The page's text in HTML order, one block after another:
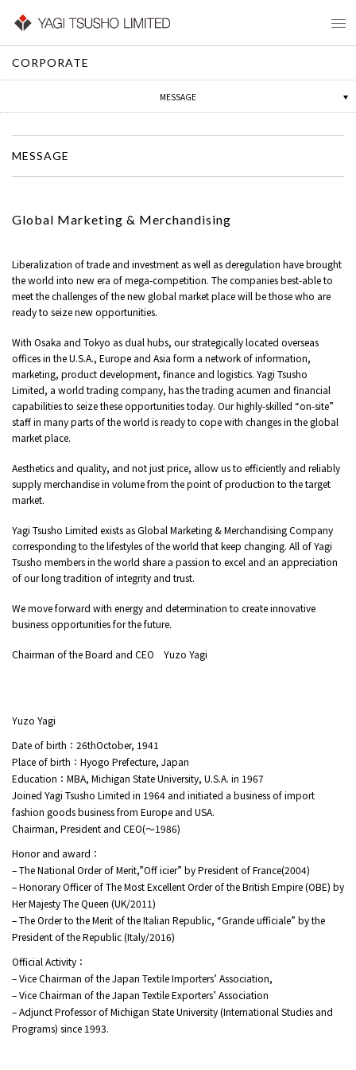
CORPORATE
MESSAGE
MESSAGE
Global Marketing & Merchandising
Liberalization of trade and investment as well as deregulation have brought
the world into new era of mega-competition. The companies best-able to
meet the challenges of the new global market place will be those who are
ready to seize new opportunities.
With Osaka and Tokyo as dual hubs, our strategically located overseas
offices in the U.S.A., Europe and Asia form a network of information,
marketing, product development, finance and logistics. Yagi Tsusho
Limited, a world trading company, has the trading acumen and financial
capabilities to seize these opportunities today. Our highly-skilled “on-site”
staff in many parts of the world is ready to cope with changes in the global
market place.
Aesthetics and quality, and not just price, allow us to efficiently and reliably
supply merchandise in volume from the point of production to the target
market.
Yagi Tsusho Limited exists as Global Marketing & Merchandising Company
corresponding to the lifestyles of the world that keep changing. All of Yagi
Tsusho members in the world share a passion to excel and an appreciation
of our long tradition of integrity and trust.
We move forward with energy and determination to create innovative
business opportunities for the future.
Chairman of the Board and CEO Yuzo Yagi
Yuzo Yagi
Date of birth：26thOctober, 1941
Place of birth：Hyogo Prefecture, Japan
Education：MBA, Michigan State University, U.S.A. in 1967
Joined Yagi Tsusho Limited in 1964 and initiated a business of import
fashion goods business from Europe and USA.
Chairman, President and CEO(～1986)
Honor and award：
– The National Order of Merit,”Off icier” by President of France(2004)
– Honorary Officer of The Most Excellent Order of the British Empire (OBE) by
Her Majesty The Queen (UK/2011)
– The Order to the Merit of the Italian Republic, “Grande ufficiale” by the
President of the Republic (Italy/2016)
Official Activity：
– Vice Chairman of the Japan Textile Importers’ Association,
– Vice Chairman of the Japan Textile Exporters’ Association
– Adjunct Professor of Michigan State University (International Studies and
Programs) since 1993.